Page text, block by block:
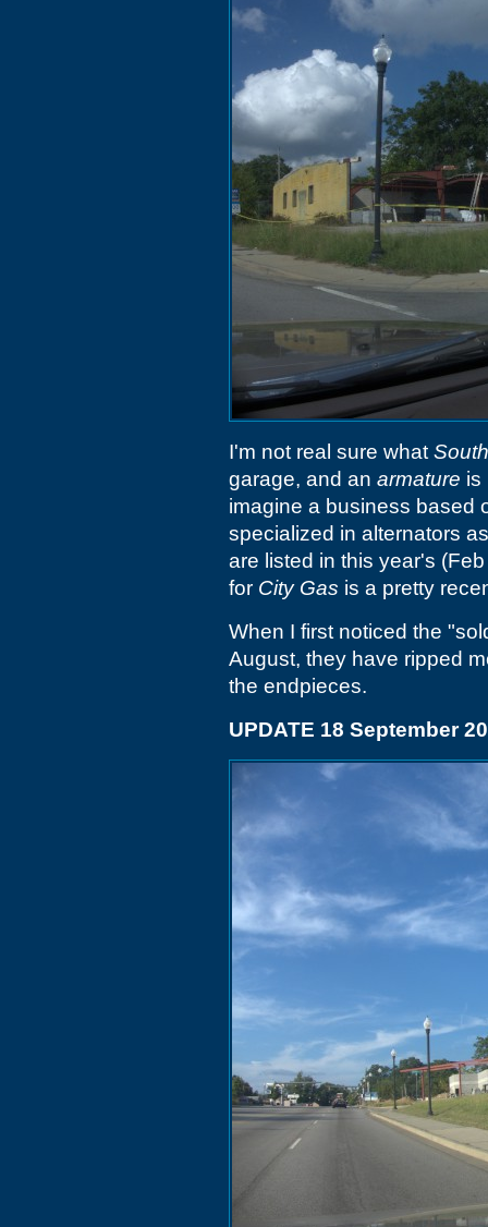
I'm not real sure what
garage, and an armature is
imagine a business based
specialized in alternators
are listed in this year's
for City Gas is a pretty
When I first noticed the
August, they have ripped
the endpieces.
UPDATE 18 September